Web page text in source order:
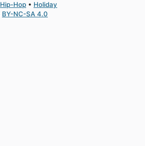
Hip-Hop
Holiday
BY-NC-SA 4.0